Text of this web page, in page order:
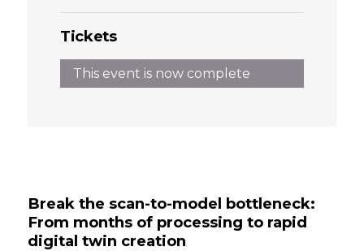
Tickets
This event is now complete
Break the scan-to-model bottleneck:
From months of processing to rapid
digital twin creation